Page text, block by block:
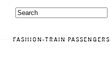
FASHION-TRAIN PASSENGERS